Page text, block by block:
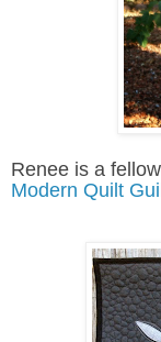
Renee is a
Modern Quilt